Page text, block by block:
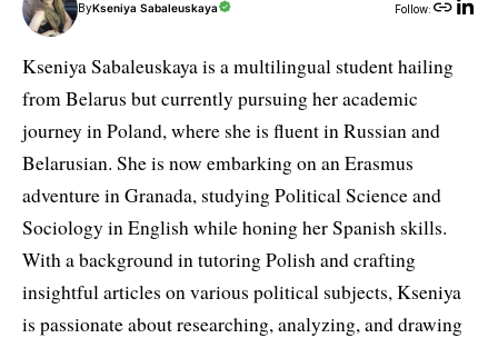
ByKseniya Sabaleuskaya Follow:
Kseniya Sabaleuskaya is a multilingual student hailing
from Belarus but currently pursuing her academic
journey in Poland, where she is fluent in Russian and
Belarusian. She is now embarking on an Erasmus
adventure in Granada, studying Political Science and
Sociology in English while honing her Spanish skills.
With a background in tutoring Polish and crafting
insightful articles on various political subjects, Kseniya
is passionate about researching, analyzing, and drawing